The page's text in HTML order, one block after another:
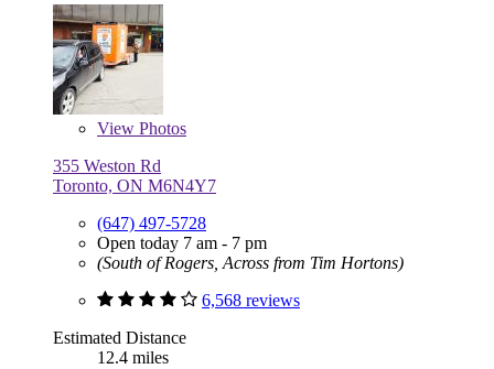
View Photos
355 Weston Rd
Toronto, ON M6N4Y7
(647) 497-5728
Open today 7 am - 7 pm
(South of Rogers, Across from Tim Hortons)
6,568 reviews
Estimated Distance
12.4 miles